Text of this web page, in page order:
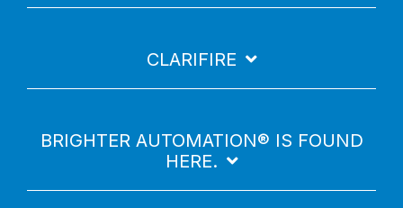
CLARIFIRE
BRIGHTER AUTOMATION® IS FOUND
HERE.